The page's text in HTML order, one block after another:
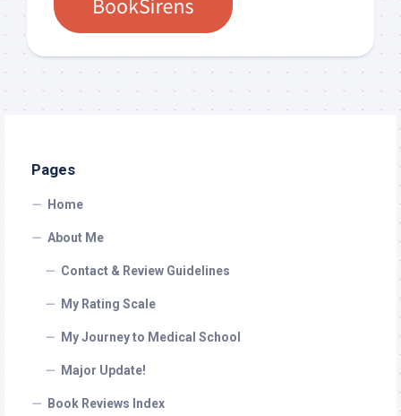
Pages
Home
About Me
Contact & Review Guidelines
My Rating Scale
My Journey to Medical School
Major Update!
Book Reviews Index